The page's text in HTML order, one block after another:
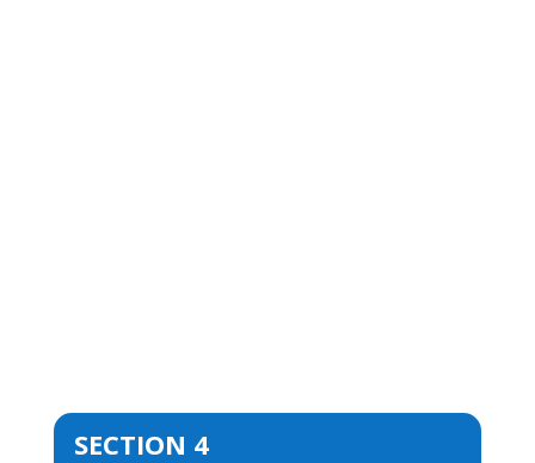
SECTION 4